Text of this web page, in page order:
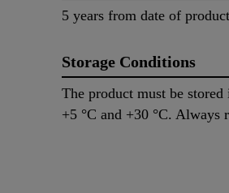
5 years from date of
Storage Conditions
The product must be
+5 °C and +30 °C. Always